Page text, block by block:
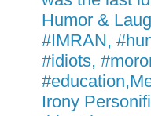
Humor &
#IMRAN,
#idiots,
Irony